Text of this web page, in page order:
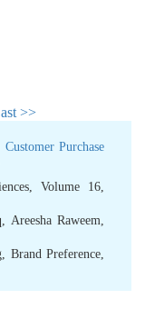
>>
Purchase
Volume 16,
, Areesha Raweem,
, Brand Preference,